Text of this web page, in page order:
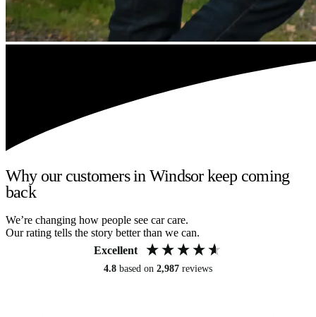
Why our customers in Windsor keep coming
back
We’re changing how people see car care.
Our rating tells the story better than we can.
Excellent
4.8 based on 2,987 reviews